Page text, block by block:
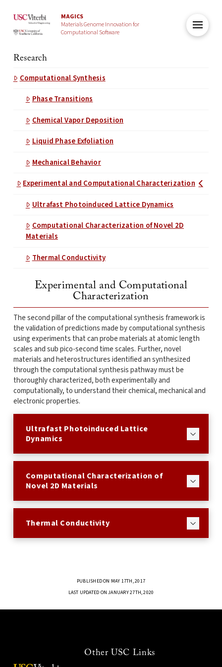
MAGICS
Materials Genome Innovation for
Computational Software
Research
Computational Synthesis
Phase Transitions
Chemical Vapor Deposition
Liquid Phase Exfoliation
Mechanical Behavior
Experimental and Computational Characterization
Ultrafast Photoinduced Lattice Dynamics
Computational Characterization of Novel 2D
Materials
Thermal Conductivity
Experimental and Computational
Characterization
The second pillar of the computational synthesis framework is
the validation of predictions made by computational synthesis
using experiments that can probe materials at atomic length
scales and sub pico-second time scales. Further, novel
materials and heterostructures identified an synthesized
through the computational synthesis pathway must be
thoroughly characterized, both experimentally and
computationally, to understand their chemical, mechanical and
electronic properties.
Ultrafast Photoinduced Lattice
Dynamics
Computational Characterization of
Novel 2D Materials
Thermal Conductivity
PUBLISHED ON MAY 17TH, 2017
LAST UPDATED ON JANUARY 27TH, 2020
Other USC Links